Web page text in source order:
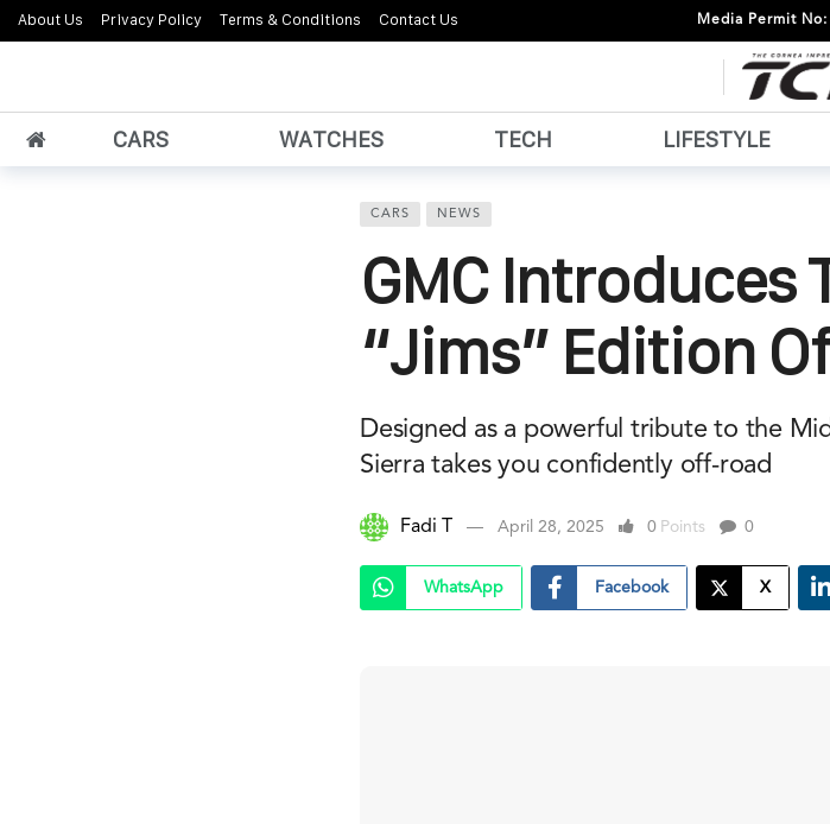
About Us Privacy Policy Terms & Conditions Contact Us Media Permit
CARS WATCHES TECH LIFESTYLE
CARS NEWS
GMC Introduces
“Jims” Edition
Designed as a powerful tribute to the
Sierra takes you confidently off-road
Fadi T April 28, 2025 0 Points 0
WhatsApp Facebook X